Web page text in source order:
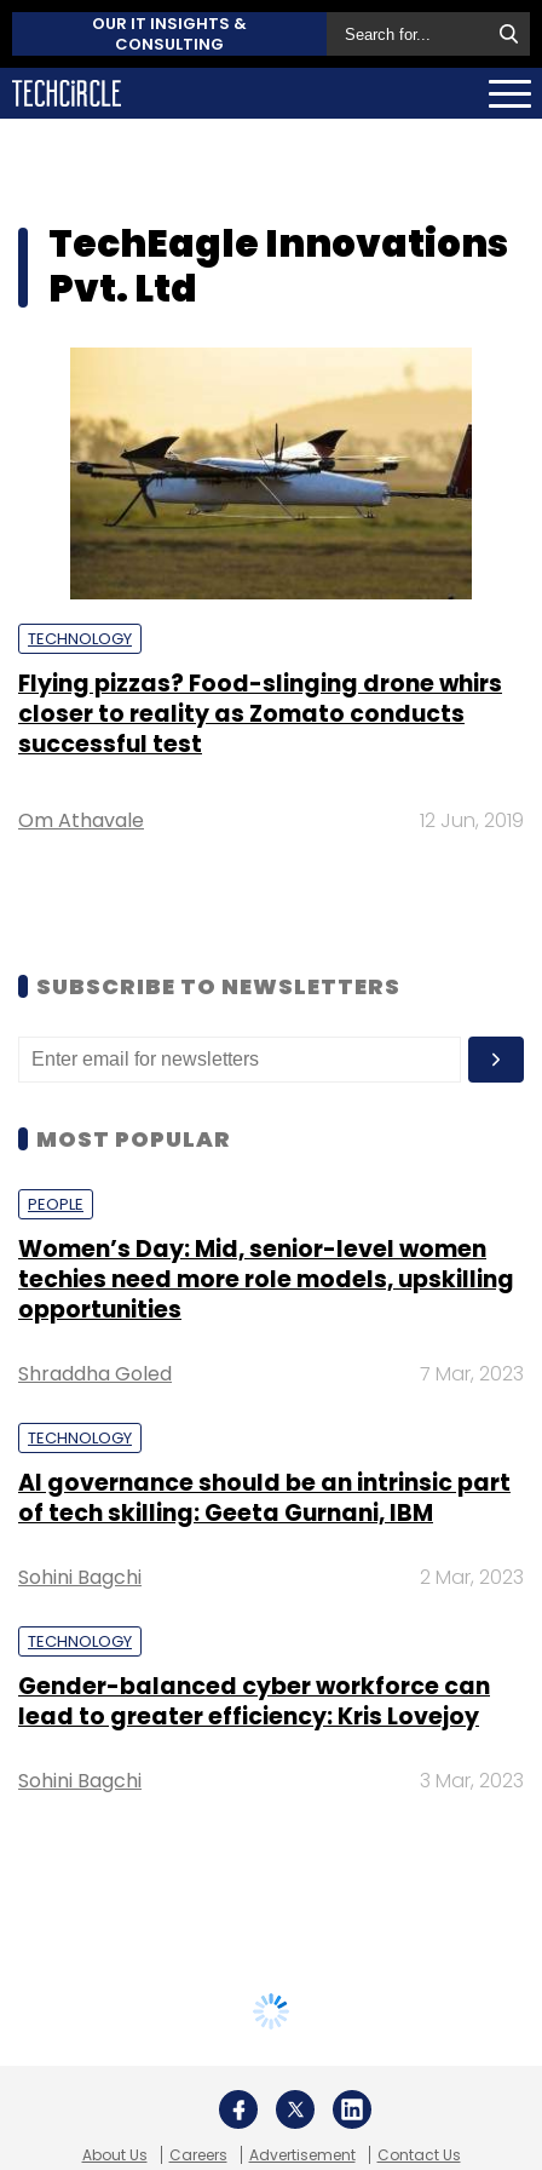
OUR IT INSIGHTS &
CONSULTING
TechEagle Innovations
Pvt. Ltd
TECHNOLOGY
Flying pizzas? Food-slinging drone whirs
closer to reality as Zomato conducts
successful test
Om Athavale 12 Jun, 2019
SUBSCRIBE TO NEWSLETTERS
MOST POPULAR
PEOPLE
Women’s Day: Mid, senior-level women
techies need more role models, upskilling
opportunities
Shraddha Goled 7 Mar, 2023
TECHNOLOGY
AI governance should be an intrinsic part
of tech skilling: Geeta Gurnani, IBM
Sohini Bagchi 2 Mar, 2023
TECHNOLOGY
Gender-balanced cyber workforce can
lead to greater efficiency: Kris Lovejoy
Sohini Bagchi 3 Mar, 2023
About Us Careers Advertisement Contact Us